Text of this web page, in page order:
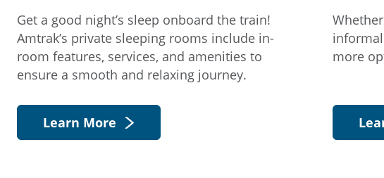
Get a good night’s sleep onboard the train!
Amtrak’s private sleeping rooms include in-
room features, services, and amenities to
ensure a smooth and relaxing journey.
Learn More
more